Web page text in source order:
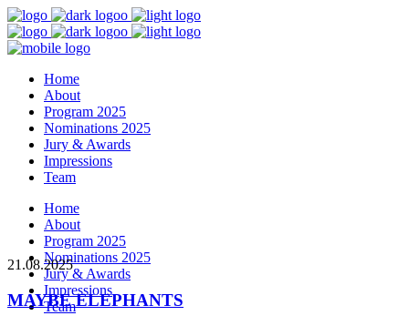
Home
About
Program 2025
Nominations 2025
Jury & Awards
Impressions
Team
Home
About
Program 2025
Nominations 2025
Jury & Awards
Impressions
Team
21.08.2025
MAYBE ELEPHANTS